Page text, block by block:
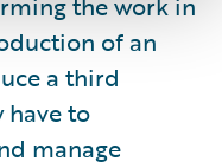
of an
a third
have to
manage